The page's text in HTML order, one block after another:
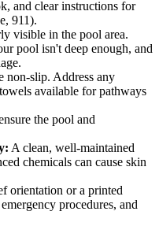
and clear instructions for
911).
visible in the pool area.
pool isn't deep enough, and
non-slip. Address any
available for pathways
the pool and
A clean, well-maintained
chemicals can cause skin
orientation or a printed
procedures, and